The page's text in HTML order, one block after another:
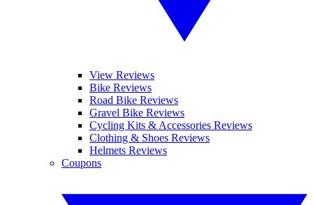
View Reviews
Bike Reviews
Road Bike Reviews
Gravel Bike Reviews
Cycling Kits & Accessories Reviews
Clothing & Shoes Reviews
Helmets Reviews
Coupons